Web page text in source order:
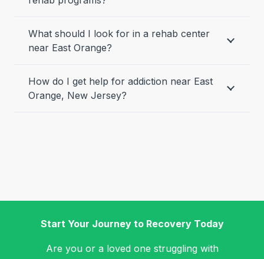
What should I look for in a rehab center
near East Orange?
How do I get help for addiction near East
Orange, New Jersey?
Start Your Journey to Recovery Today
Are you or a loved one struggling with